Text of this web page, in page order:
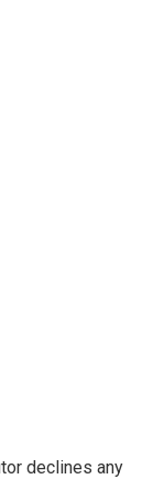
declines any